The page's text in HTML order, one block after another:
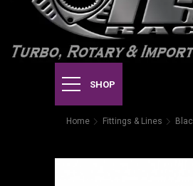
SHOP
Home Fittings & Lines